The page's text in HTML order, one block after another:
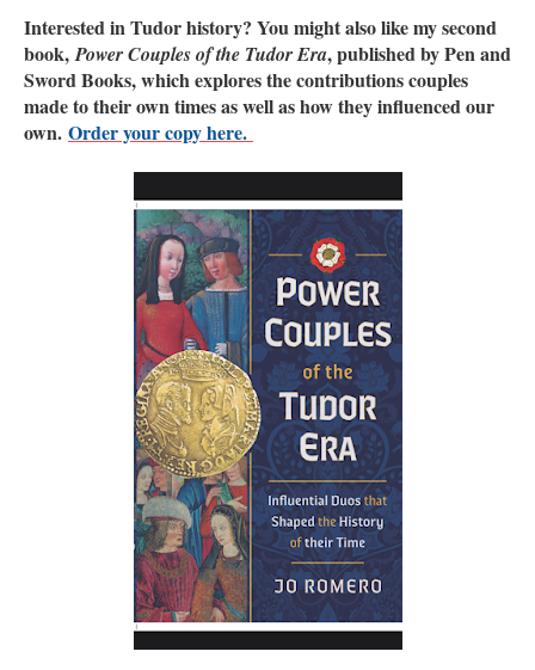
Interested in Tudor history? You might also like my second
book,Power Couples of the Tudor Era, published by Pen and
Sword Books, which explores the contributions couples
made to their own times as well as how they influenced our
own. Order your copy here.